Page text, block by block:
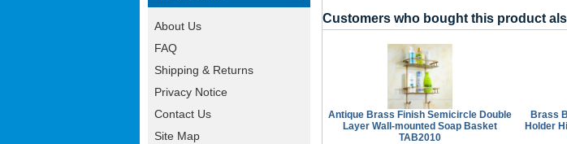
About Us
FAQ
Shipping & Returns
Privacy Notice
Contact Us
Site Map
Customers who bought this product
Antique Brass Finish Semicircle Double
Layer Wall-mounted Soap Basket
TAB2010
Brass
Holder